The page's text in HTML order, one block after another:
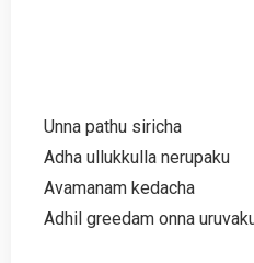
Unna pathu siricha
Adha ullukkulla nerupaku
Avamanam kedacha
Adhil greedam onna